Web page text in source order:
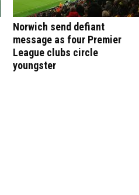
Norwich send defiant
message as four Premier
League clubs circle
youngster